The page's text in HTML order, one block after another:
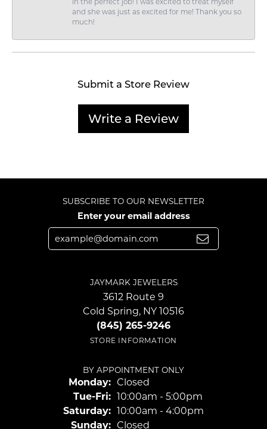
and she was just as excited for me! Thank you so
much!
Submit a Store Review
Write a Review
SUBSCRIBE TO OUR NEWSLETTER
Enter your email address
JAYMARK JEWELERS
3612 Route 9
Cold Spring, NY 10516
(845) 265-9246
STORE INFORMATION
BY APPOINTMENT ONLY
Monday: Closed
Tue-Fri:Tuesday - Friday:
10:00am - 5:00pm
Saturday: 10:00am - 4:00pm
Sunday: Closed